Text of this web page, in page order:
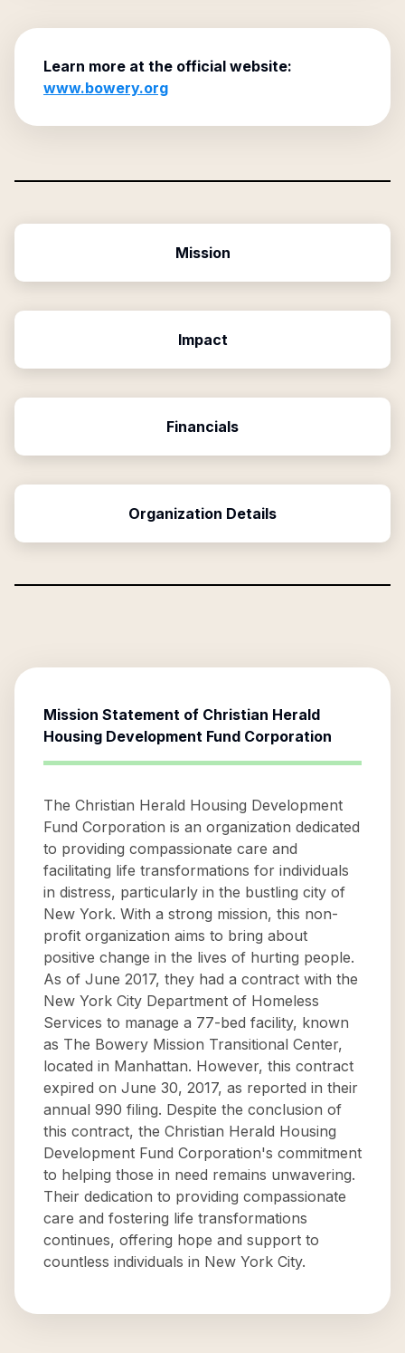
Learn more at the official website:
www.bowery.org
Mission
Impact
Financials
Organization Details
Mission Statement of Christian Herald
Housing Development Fund Corporation
The Christian Herald Housing Development
Fund Corporation is an organization dedicated
to providing compassionate care and
facilitating life transformations for individuals
in distress, particularly in the bustling city of
New York. With a strong mission, this non-
profit organization aims to bring about
positive change in the lives of hurting people.
As of June 2017, they had a contract with the
New York City Department of Homeless
Services to manage a 77-bed facility, known
as The Bowery Mission Transitional Center,
located in Manhattan. However, this contract
expired on June 30, 2017, as reported in their
annual 990 filing. Despite the conclusion of
this contract, the Christian Herald Housing
Development Fund Corporation's commitment
to helping those in need remains unwavering.
Their dedication to providing compassionate
care and fostering life transformations
continues, offering hope and support to
countless individuals in New York City.